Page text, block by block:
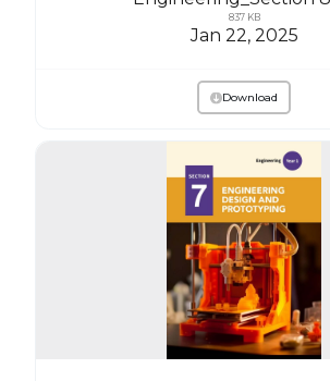
837 KB
Jan 22, 2025
Download